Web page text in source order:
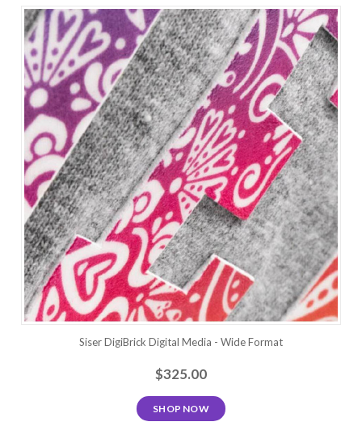
Siser DigiBrick Digital Media - Wide Format
$325.00
SHOP NOW